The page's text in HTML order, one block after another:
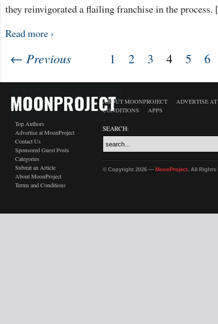
they reinvigorated a flailing franchise in the
Read more ›
← Previous 1 2 3 4 5 6
MOONPROJECT
Top Authors
Advertise at MoonProject
Contact Us
Sponsored Guest Posts
Categories
Submit an Article
About MoonProject
Terms and Conditions
ABOUT MOONPROJECT
ADVERTISE
CONDITIONS
APPS
SEARCH:
© Copyright 2026 — MoonProject. All Rights